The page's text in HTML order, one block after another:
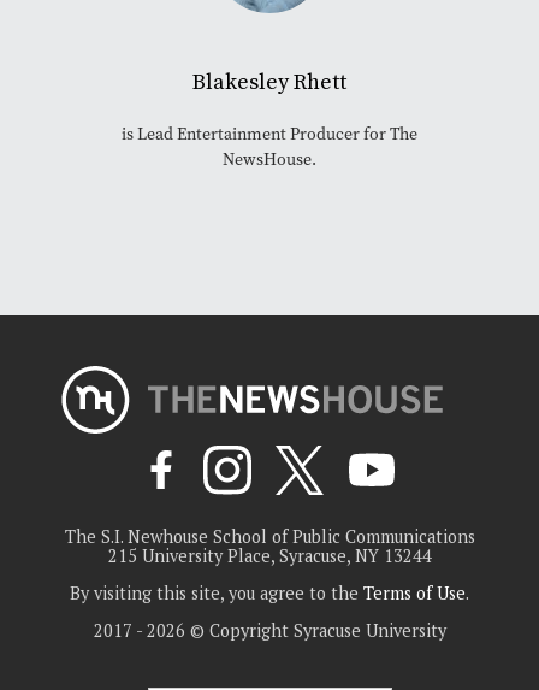
Blakesley Rhett
is Lead Entertainment Producer for The
NewsHouse.
The S.I. Newhouse School of Public Communications
215 University Place, Syracuse, NY 13244
By visiting this site, you agree to the Terms of Use.
2017 - 2026 © Copyright Syracuse University